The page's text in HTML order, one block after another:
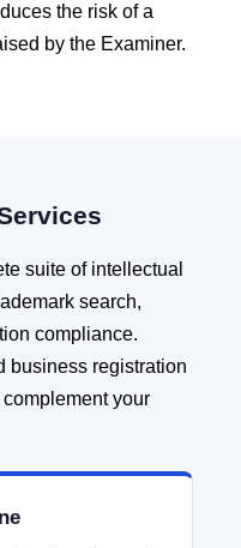
the risk of a
by the Examiner.
suite of intellectual
search,
compliance.
business registration
your